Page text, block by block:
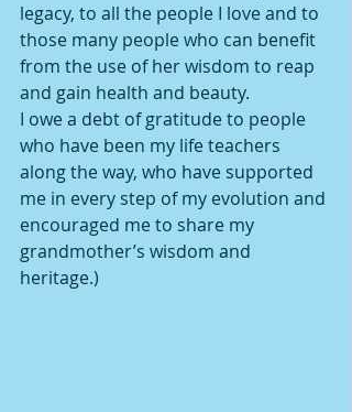
legacy, to all the people I love and to
those many people who can benefit
from the use of her wisdom to reap
and gain health and beauty.
I owe a debt of gratitude to people
who have been my life teachers
along the way, who have supported
me in every step of my evolution and
encouraged me to share my
grandmother’s wisdom and
heritage.)